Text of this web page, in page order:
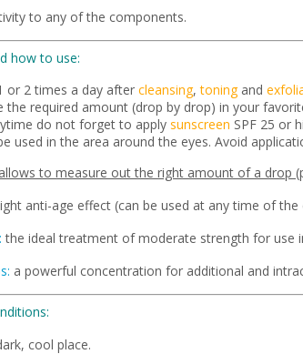
to any of the components.
how to use:
or 2 times a day after cleansing,toning and
the required amount (drop by drop) in your
do not forget to apply sunscreen SPF 25 or
used in the area around the eyes. Avoid
to measure out the right amount of a drop
anti-age effect (can be used at any time of
the ideal treatment of moderate strength for use
a powerful concentration for additional and
cool place.